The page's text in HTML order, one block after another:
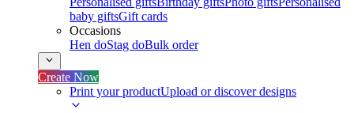
baby giftsGift cards
Occasions
Hen doStag doBulk order
Create Now
Print your productUpload or discover designs